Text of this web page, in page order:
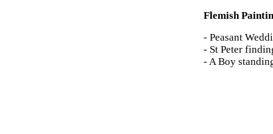
Flemish
- Peasant
- St Peter
- A Boy